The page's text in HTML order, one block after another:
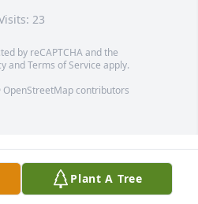
23
by reCAPTCHA and the
andTerms of Service apply.
OpenStreetMapcontributors
Plant A Tree